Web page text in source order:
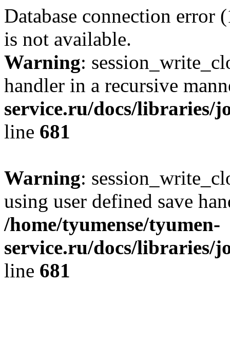
Database connection error
is not available.
Warning:
handler in a recursive
service.ru/docs/libraries/
line 681
Warning:
using user defined save
/home/tyumense/tyumen-
service.ru/docs/libraries/
line 681